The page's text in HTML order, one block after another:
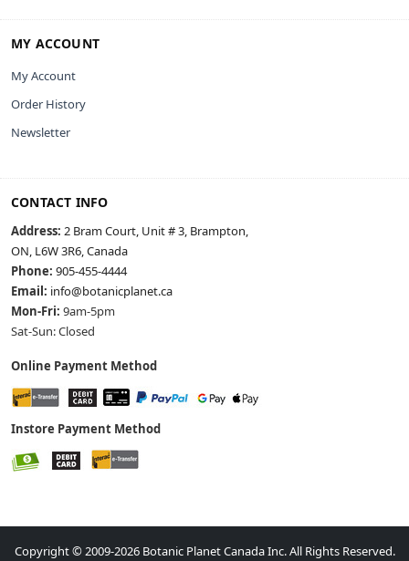
MY ACCOUNT
My Account
Order History
Newsletter
CONTACT INFO
Address: 2 Bram Court, Unit # 3, Brampton,
ON, L6W 3R6, Canada
Phone: 905-455-4444
Email: info@botanicplanet.ca
Mon-Fri: 9am-5pm
Sat-Sun: Closed
Online Payment Method
Instore Payment Method
Copyright © 2009-2026 Botanic Planet Canada Inc. All Rights Reserved.